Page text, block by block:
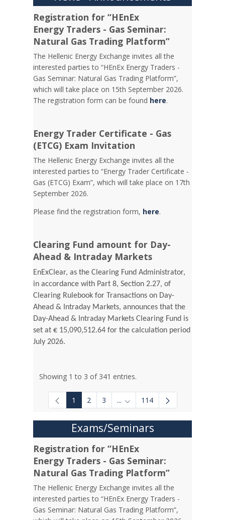
Registration for “HEnEx
Energy Traders - Gas Seminar:
Natural Gas Trading Platform”
The Hellenic Energy Exchange invites all the
interested parties to “HEnEx Energy Traders -
Gas Seminar: Natural Gas Trading Platform”,
which will take place on 15th September 2026.
The registration form can be found here.
Energy Trader Certificate - Gas
(ETCG) Exam Invitation
Τhe Hellenic Energy Exchange invites all the
interested parties to “Energy Trader Certificate -
Gas (ETCG) Exam”, which will take place on 17th
September 2026.
Please find the registration form, here.
Clearing Fund amount for Day-
Ahead & Intraday Markets
EnExClear, as the Clearing Fund Administrator,
in accordance with Part 8, Section 2.27, of
Clearing Rulebook for Transactions on Day-
Ahead & Intraday Markets, announces that the
Day-Ahead & Intraday Markets Clearing Fund is
set at € 15,090,512.64 for the calculation period
July 2026.
Showing 1 to 3 of 341 entries.
1 2 3 ... Intermediate Pages Use TAB
114
Exams/Seminars
Registration for “HEnEx
Energy Traders - Gas Seminar:
Natural Gas Trading Platform”
The Hellenic Energy Exchange invites all the
interested parties to “HEnEx Energy Traders -
Gas Seminar: Natural Gas Trading Platform”,